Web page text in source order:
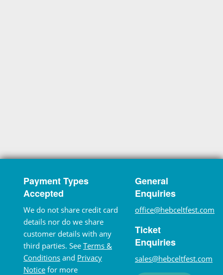
Payment Types
Accepted
We do not share credit card
details nor do we share
customer details with any
third parties. See Terms &
Conditions and Privacy
Notice for more
General
Enquiries
office@hebceltfest.com
Ticket
Enquiries
sales@hebceltfest.com